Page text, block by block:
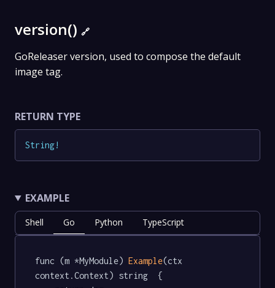
version() 🔗
GoReleaser version, used to compose the default
image tag.
RETURN TYPE
String!
EXAMPLE
Shell Go Python TypeScript
func (m *MyModule) Example(ctx
context.Context) string  {